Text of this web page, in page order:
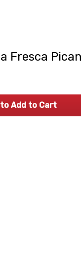
Fresca
Add to Cart